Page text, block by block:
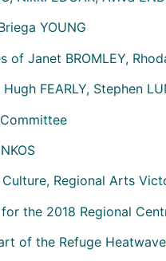
YOUNG
Janet BROMLEY,
FEARLY, Stephen
Regional Arts
the 2018 Regional
of the Refuge